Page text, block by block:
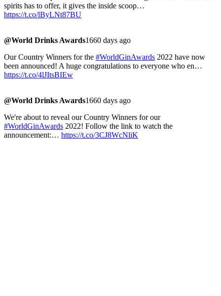
spirits has to offer, it gives the inside scoop…
https://t.co/lByLNt87BU
@World Drinks Awards1660 days ago
Our Country Winners for the #WorldGinAwards 2022 have now
been announced! A huge congratulations to everyone who en…
https://t.co/4lJItsBIEw
@World Drinks Awards1660 days ago
We're about to reveal our Country Winners for our
#WorldGinAwards 2022! Follow the link to watch the
announcement:… https://t.co/3CJ8WcNliK